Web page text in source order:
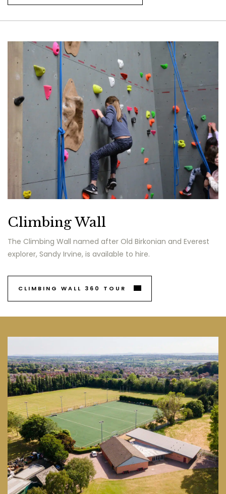
Climbing Wall
The Climbing Wall named after Old Birkonian and Everest
explorer, Sandy Irvine, is available to hire.
CLIMBING WALL 360 TOUR